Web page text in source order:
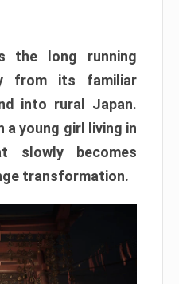
the long running
from its familiar
into rural Japan.
young girl living in
slowly becomes
transformation.